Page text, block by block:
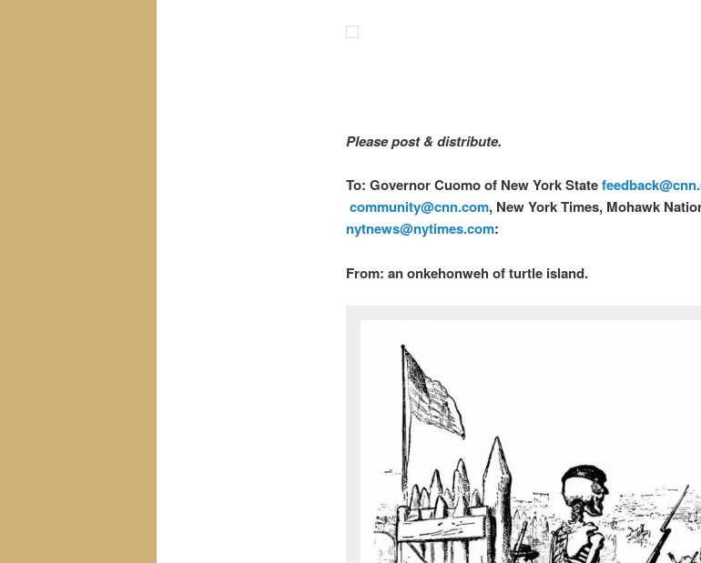
Please post & distribute.
To: Governor Cuomo of New York Statefeedback@
community@cnn.com, New York Times, Mohawk
nytnews@nytimes.com:
From: an onkehonweh of turtle island.